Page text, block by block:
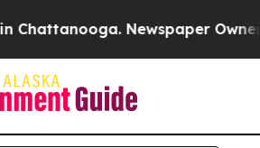
Newspaper Owner